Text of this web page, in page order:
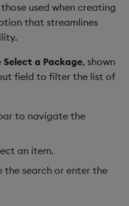
used when creating
that streamlines
Select a Package, shown
field to filter the list of
to navigate the
an item.
search or enter the